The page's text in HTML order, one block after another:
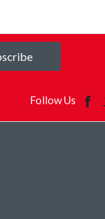
Follow Us